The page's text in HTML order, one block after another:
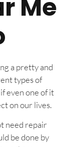
Me
a pretty and
types of
even one of it
on our lives.
need repair
be done by